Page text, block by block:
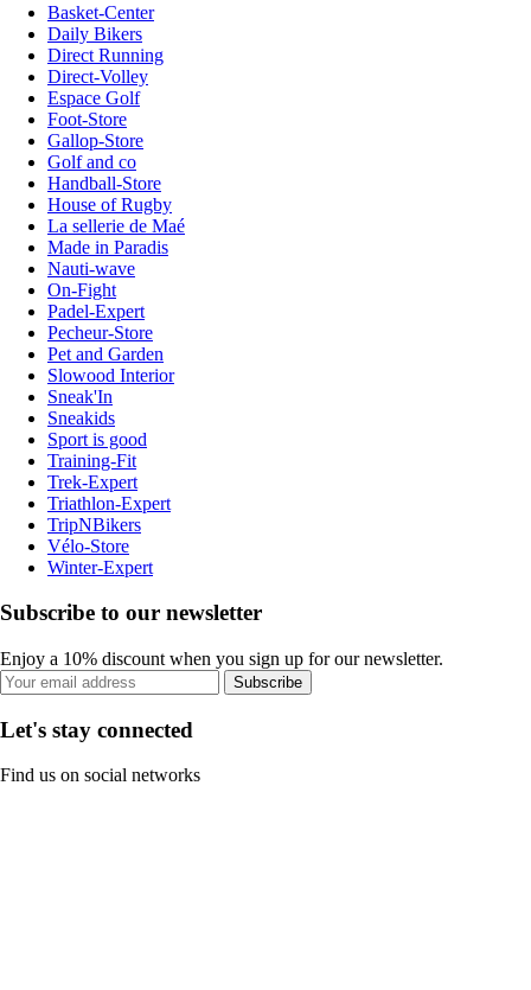
Basket-Center
Daily Bikers
Direct Running
Direct-Volley
Espace Golf
Foot-Store
Gallop-Store
Golf and co
Handball-Store
House of Rugby
La sellerie de Maé
Made in Paradis
Nauti-wave
On-Fight
Padel-Expert
Pecheur-Store
Pet and Garden
Slowood Interior
Sneak'In
Sneakids
Sport is good
Training-Fit
Trek-Expert
Triathlon-Expert
TripNBikers
Vélo-Store
Winter-Expert
Subscribe to our newsletter
Enjoy a 10% discount when you sign up for our newsletter.
Subscribe
Let's stay connected
Find us on social networks